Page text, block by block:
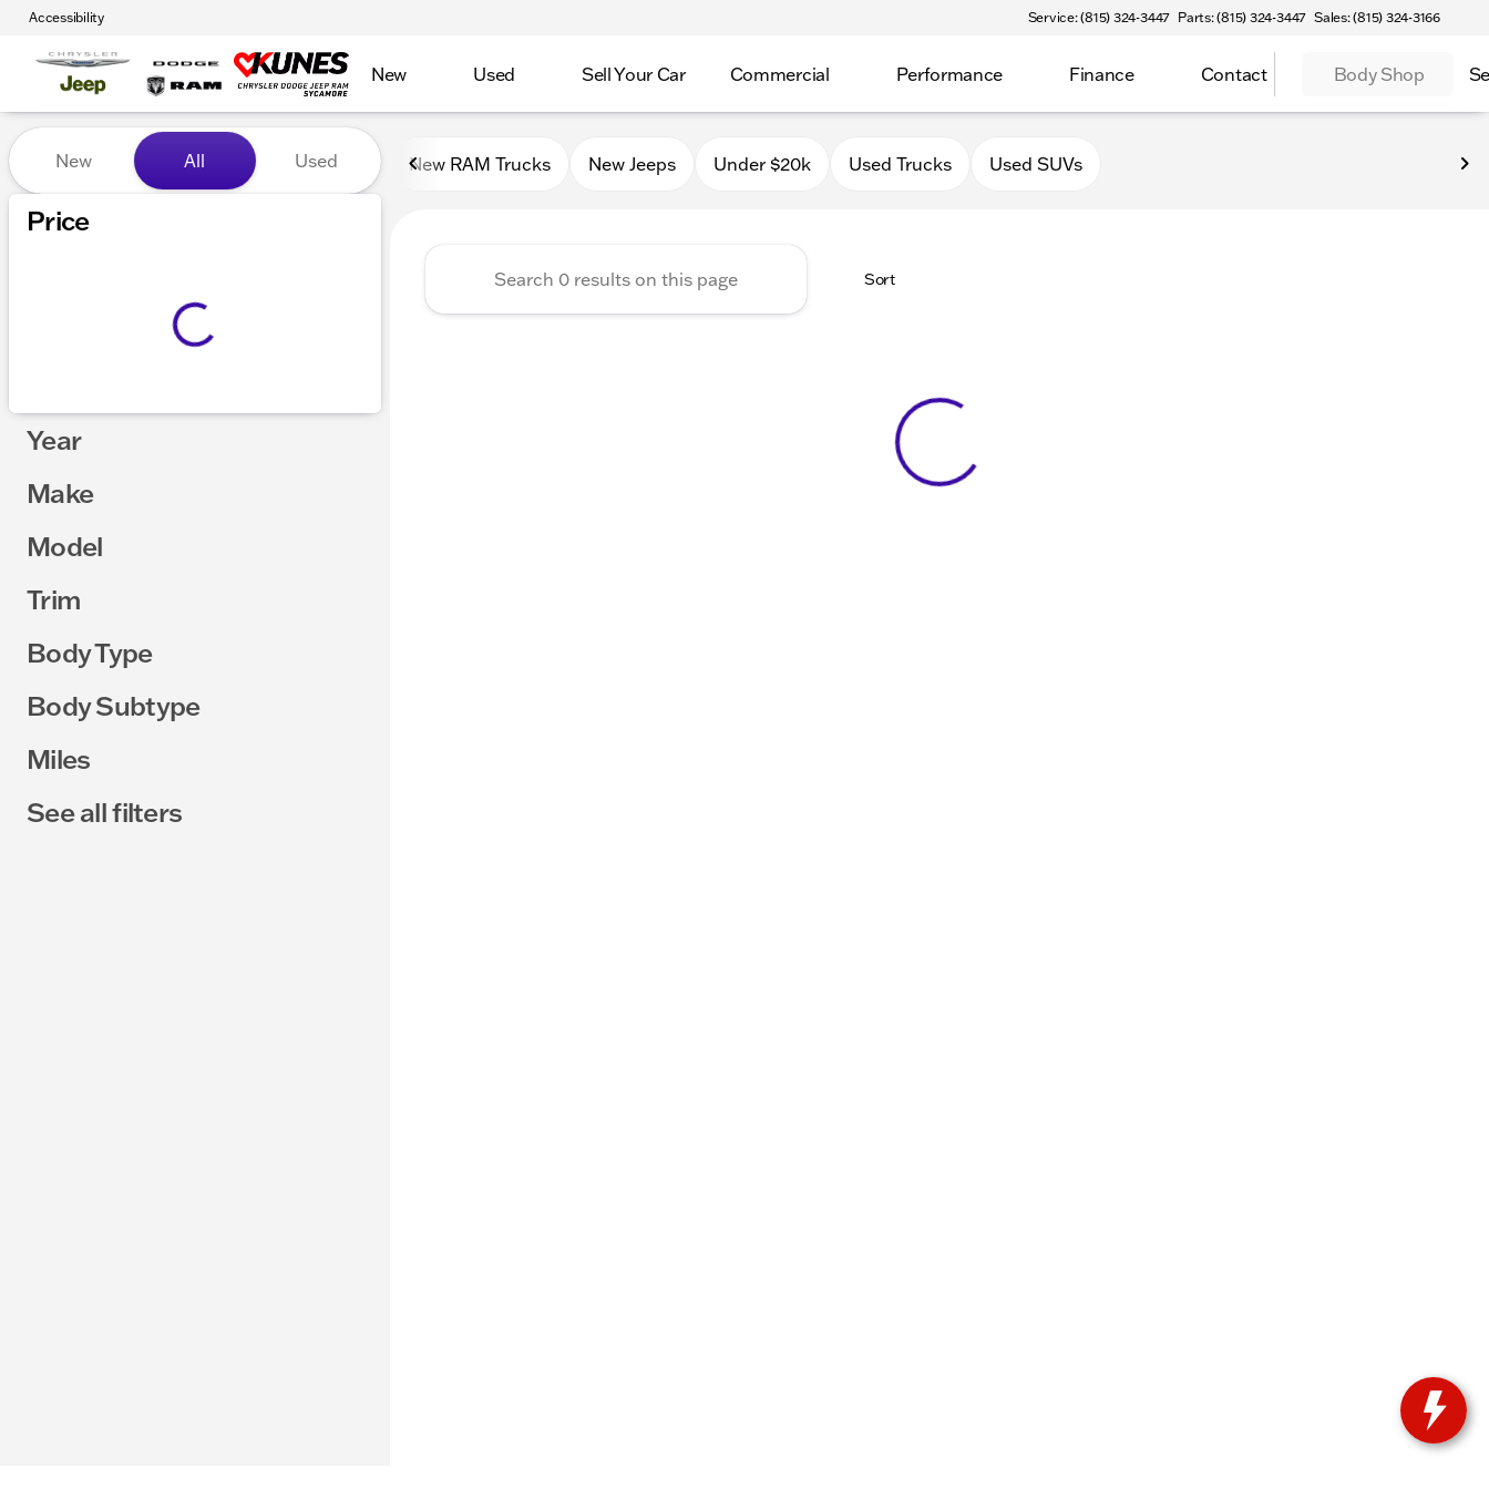
Accessibility Service: (815) 324-3447 Parts: (815) 324-3447 Sales: (815) 324-3166
New Used Sell Your Car Commercial Performance Finance Contact Body Shop
Vehicles for Sale at Kunes Chrysler Jeep Dodge RAM of Sycamore
New All Used
Price
Year
Make
Model
Trim
Body Type
Body Subtype
Miles
See all filters
New RAM Trucks New Jeeps Under $20k Used Trucks Used SUVs
Sort